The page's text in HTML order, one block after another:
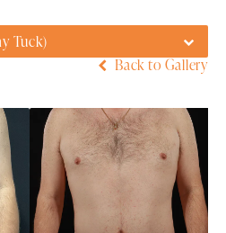
Tuck)
Back to Gallery